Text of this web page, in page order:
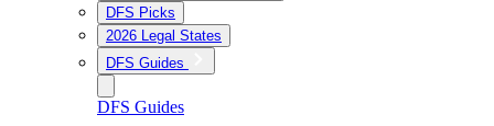
DFS Picks
2026 Legal States
DFS Guides
DFS Guides